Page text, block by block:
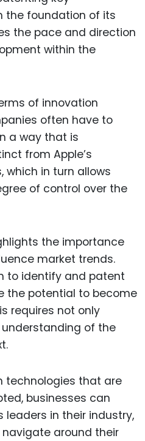
the foundation of its
the pace and direction
within the
of innovation
often have to
a way that is
from Apple’s
which in turn allows
of control over the
the importance
market trends.
to identify and patent
the potential to become
requires not only
of the
technologies that are
businesses can
leaders in their industry,
around their